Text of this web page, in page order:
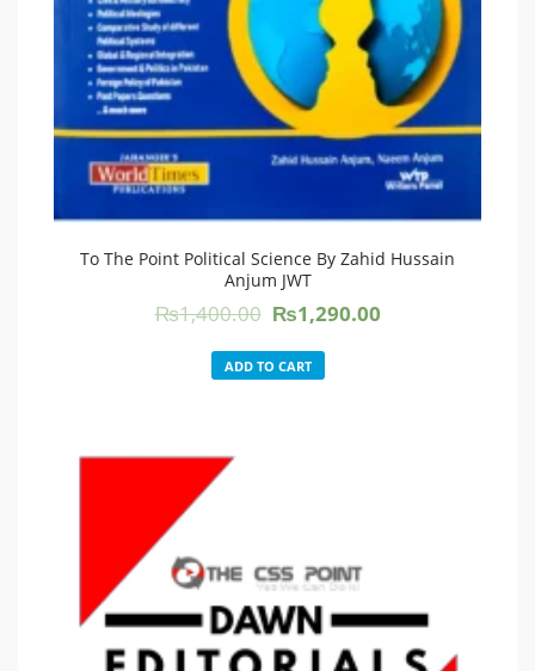
To The Point Political Science By Zahid Hussain
Anjum JWT
₨1,400.00 Original
was:
₨1,290.00Current
ADD TO CART